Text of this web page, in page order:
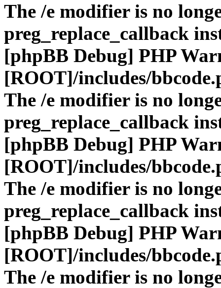
The /e modifier is no
preg_replace_callback
[phpBB Debug] PHP
[ROOT]/includes/
The /e modifier is no
preg_replace_callback
[phpBB Debug] PHP
[ROOT]/includes/
The /e modifier is no
preg_replace_callback
[phpBB Debug] PHP
[ROOT]/includes/
The /e modifier is no